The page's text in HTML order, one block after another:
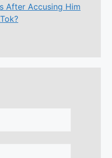
After Accusing Him